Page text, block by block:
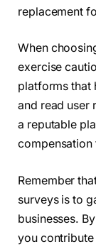
replacement
When
exercise
platforms that
and read user
a reputable
compensation
Remember
surveys is to
businesses.
you